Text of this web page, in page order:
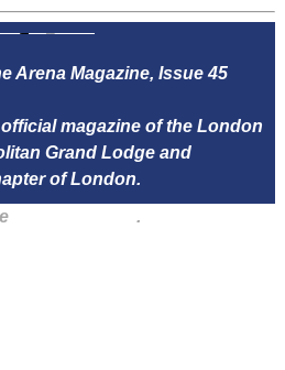
Arena Magazine, Issue 45
magazine of the London
Grand Lodge and
of London.
.